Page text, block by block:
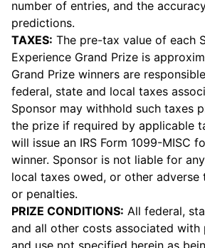
number of entries, and the
predictions.
TAXES: The pre-tax value of each
Experience Grand Prize is
Grand Prize winners are
federal, state and local taxes
Sponsor may withhold such taxes
the prize if required by applicable
will issue an IRS Form 1099-MISC
winner. Sponsor is not liable for
local taxes owed, or other adverse
or penalties.
PRIZE CONDITIONS: All federal,
and all other costs associated with
and use not specified herein as